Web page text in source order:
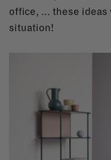
office, … these ideas
situation!